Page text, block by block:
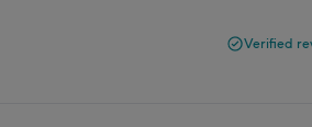
Verified